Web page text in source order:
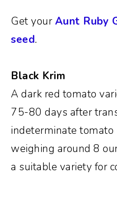
Get your Aunt Ruby
seed.
Black Krim
A dark red tomato
75-80 days after
indeterminate tomato
weighing around 8
a suitable variety for